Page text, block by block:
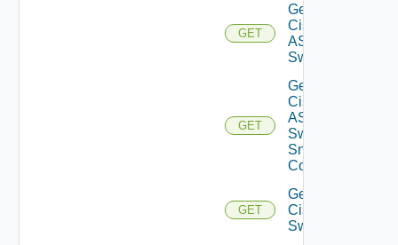
GET
Get
Cisco
ASRXR
Switch
GET
Get
Cisco
ASRXR
Switch
Snmp
Config
GET
Get
Cisco
Switch